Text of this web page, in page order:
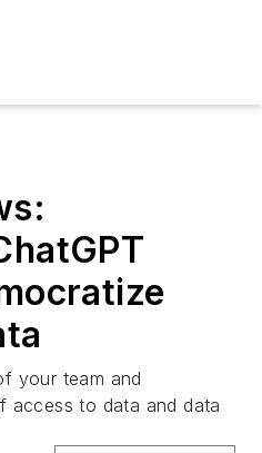
your team and
access to data and data